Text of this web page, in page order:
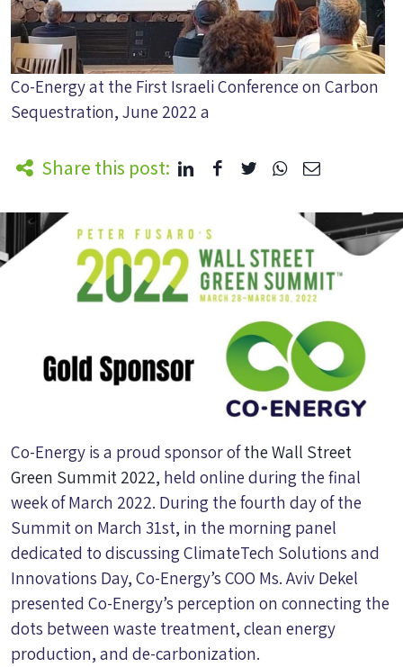
Co-Energy at the First Israeli Conference on Carbon
Sequestration, June 2022 a
Share this post:
Co-Energy is a proud sponsor ofthe Wall Street
Green Summit 2022, held online during the final
week of March 2022. During the fourth day of the
Summit on March 31st, in the morning panel
dedicated to discussing ClimateTech Solutions and
Innovations Day, Co-Energy’s COO Ms. Aviv Dekel
presented Co-Energy’s perception on connecting the
dots between waste treatment, clean energy
production, and de-carbonization.